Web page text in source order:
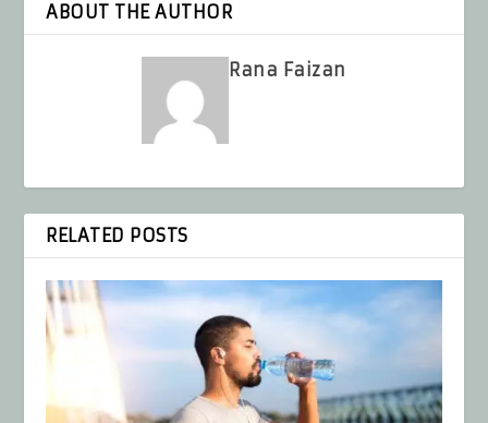
ABOUT THE AUTHOR
Rana Faizan
RELATED POSTS